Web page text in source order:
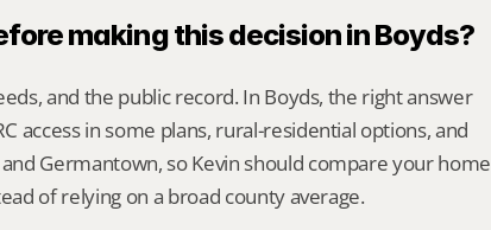
making this decision in Boyds?
and the public record. In Boyds, the right answer
access in some plans, rural-residential options, and
Germantown, so Kevin should compare your home
of relying on a broad county average.